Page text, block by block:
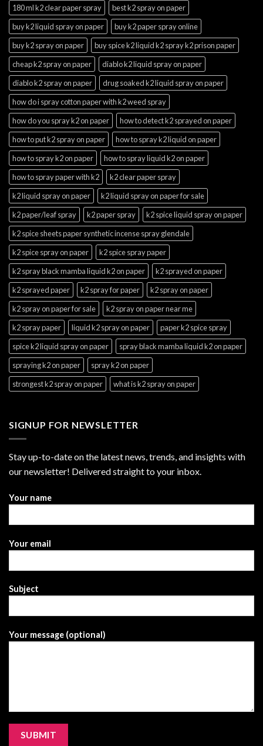
180 ml k2 clear paper spray
best k2 spray on paper
buy k2 liquid spray on paper
buy k2 paper spray online
buy k2 spray on paper
buy spice k2 liquid k2 spray k2 prison paper
cheap k2 spray on paper
diablo k2 liquid spray on paper
diablo k2 spray on paper
drug soaked k2 liquid spray on paper
how do i spray cotton paper with k2 weed spray
how do you spray k2 on paper
how to detect k2 sprayed on paper
how to put k2 spray on paper
how to spray k2 liquid on paper
how to spray k2 on paper
how to spray liquid k2 on paper
how to spray paper with k2
k2 clear paper spray
k2 liquid spray on paper
k2 liquid spray on paper for sale
k2 paper/leaf spray
k2 paper spray
k2 spice liquid spray on paper
k2 spice sheets paper synthetic incense spray glendale
k2 spice spray on paper
k2 spice spray paper
k2 spray black mamba liquid k2 on paper
k2 sprayed on paper
k2 sprayed paper
k2 spray for paper
k2 spray on paper
k2 spray on paper for sale
k2 spray on paper near me
k2 spray paper
liquid k2 spray on paper
paper k2 spice spray
spice k2 liquid spray on paper
spray black mamba liquid k2 on paper
spraying k2 on paper
spray k2 on paper
strongest k2 spray on paper
what is k2 spray on paper
SIGNUP FOR NEWSLETTER
Stay up-to-date on the latest news, trends, and insights with
our newsletter! Delivered straight to your inbox.
Your name
Your email
Subject
Your message (optional)